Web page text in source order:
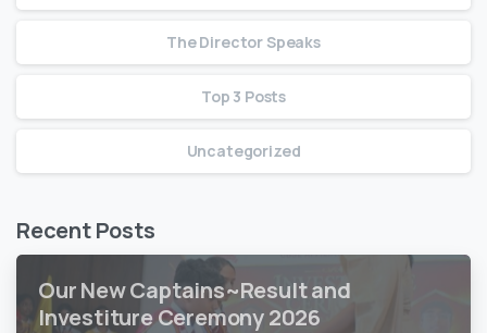
The Director Speaks
Top 3 Posts
Uncategorized
Recent Posts
Our New Captains~Result and
Investiture Ceremony 2026